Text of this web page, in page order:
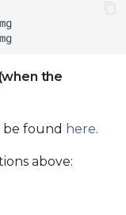
the
be found here.
above: